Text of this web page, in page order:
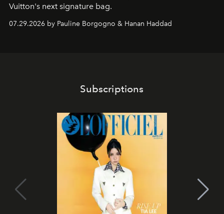
Vuitton's next signature bag.
07.29.2026 by Pauline Borgogno & Hanan Haddad
Subscriptions